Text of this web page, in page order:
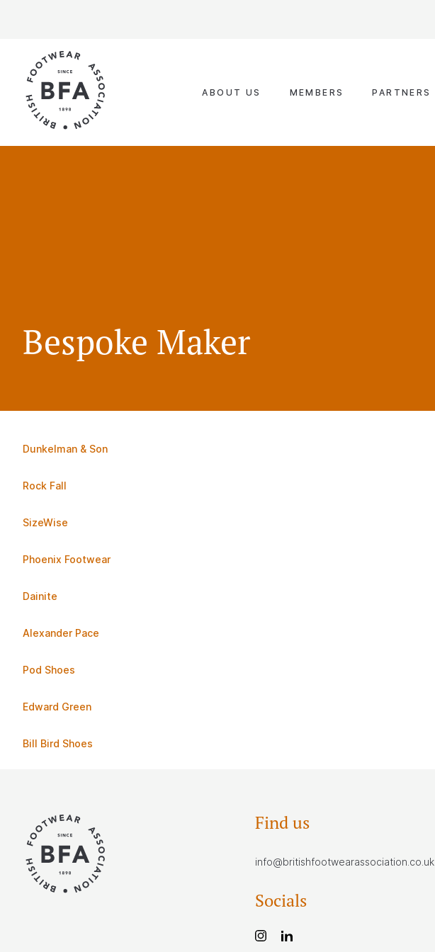
ABOUT US MEMBERS PARTNERS
Bespoke Maker
Dunkelman & Son
Rock Fall
SizeWise
Phoenix Footwear
Dainite
Alexander Pace
Pod Shoes
Edward Green
Bill Bird Shoes
Find us
info@britishfootwearassociation.co.uk
Socials